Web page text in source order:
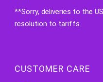
**Sorry, deliveries to the
resolution to tariffs.
CUSTOMER CARE